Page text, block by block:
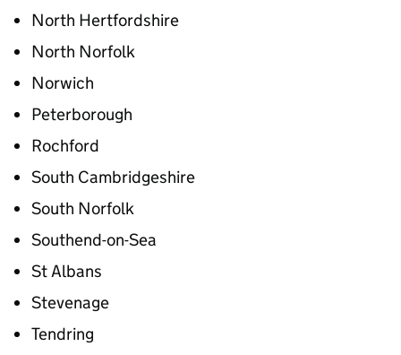
North Hertfordshire
North Norfolk
Norwich
Peterborough
Rochford
South Cambridgeshire
South Norfolk
Southend-on-Sea
St Albans
Stevenage
Tendring